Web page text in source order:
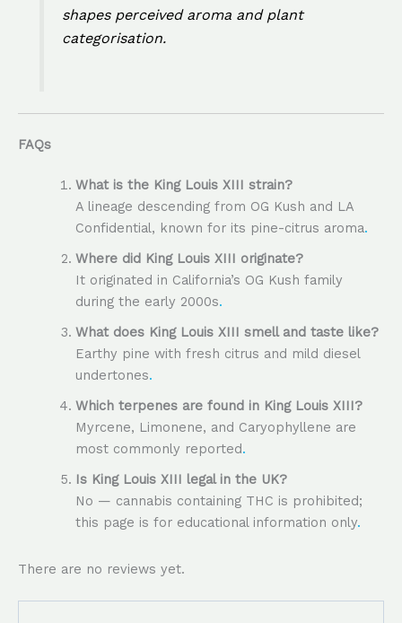
shapes perceived aroma and plant
categorisation.
FAQs
What is the King Louis XIII strain?
A lineage descending from OG Kush and LA
Confidential, known for its pine-citrus aroma.
Where did King Louis XIII originate?
It originated in California’s OG Kush family
during the early 2000s.
What does King Louis XIII smell and taste like?
Earthy pine with fresh citrus and mild diesel
undertones.
Which terpenes are found in King Louis XIII?
Myrcene, Limonene, and Caryophyllene are
most commonly reported.
Is King Louis XIII legal in the UK?
No — cannabis containing THC is prohibited;
this page is for educational information only.
There are no reviews yet.